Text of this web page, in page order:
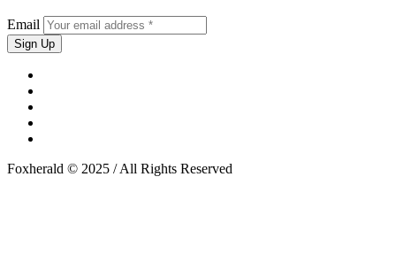
Email
Foxherald © 2025 / All Rights Reserved